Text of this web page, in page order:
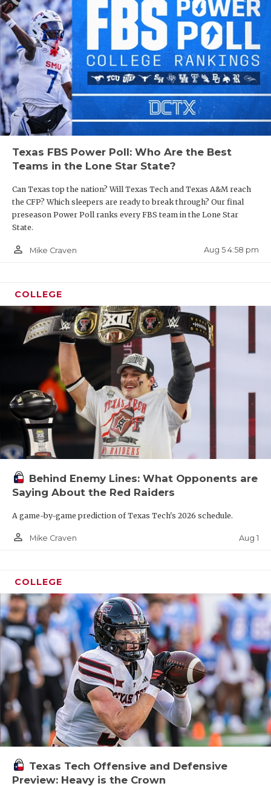
Texas FBS Power Poll: Who Are the Best
Teams in the Lone Star State?
Can Texas top the nation? Will Texas Tech and Texas A&M reach
the CFP? Which sleepers are ready to break through? Our final
preseason Power Poll ranks every FBS team in the Lone Star
State.
person_outline Mike Craven Aug 5 4:58 pm
COLLEGE
Behind Enemy Lines: What Opponents are
Saying About the Red Raiders
A game-by-game prediction of Texas Tech's 2026 schedule.
person_outline Mike Craven Aug 1
COLLEGE
Texas Tech Offensive and Defensive
Preview: Heavy is the Crown